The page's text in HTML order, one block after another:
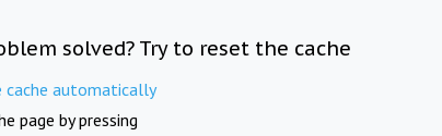
solved? Try to reset the cache
cache automatically
page by pressing